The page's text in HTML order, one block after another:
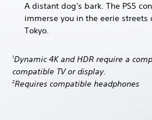
A distant dog's bark. The PS5
immerse you in the eerie streets
Tokyo.
1Dynamic 4K and HDR require a
compatible TV or display.
2Requires compatible headphones